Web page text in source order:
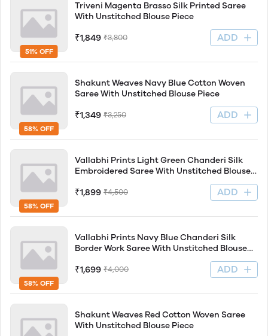
51% OFF
Triveni Magenta Brasso Silk Printed Saree
With Unstitched Blouse Piece
₹1,849 ₹3,800 ADD
58% OFF
Shakunt Weaves Navy Blue Cotton Woven
Saree With Unstitched Blouse Piece
₹1,349 ₹3,250 ADD
58% OFF
Vallabhi Prints Light Green Chanderi Silk
Embroidered Saree With Unstitched Blouse
₹1,899 ₹4,500 ADD
58% OFF
Vallabhi Prints Navy Blue Chanderi Silk
Border Work Saree With Unstitched Blouse
₹1,699 ₹4,000 ADD
Shakunt Weaves Red Cotton Woven Saree
With Unstitched Blouse Piece